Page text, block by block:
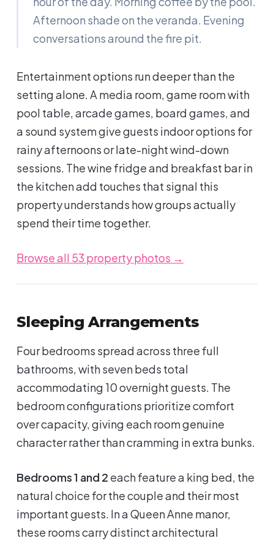
Afternoon shade on the veranda. Evening
conversations around the fire pit.
Entertainment options run deeper than the
setting alone. A media room, game room with
pool table, arcade games, board games, and
a sound system give guests indoor options for
rainy afternoons or late-night wind-down
sessions. The wine fridge and breakfast bar in
the kitchen add touches that signal this
property understands how groups actually
spend their time together.
Browse all 53 property photos →
Sleeping Arrangements
Four bedrooms spread across three full
bathrooms, with seven beds total
accommodating 10 overnight guests. The
bedroom configurations prioritize comfort
over capacity, giving each room genuine
character rather than cramming in extra bunks.
Bedrooms 1 and 2 each feature a king bed, the
natural choice for the couple and their most
important guests. In a Queen Anne manor,
these rooms carry distinct architectural